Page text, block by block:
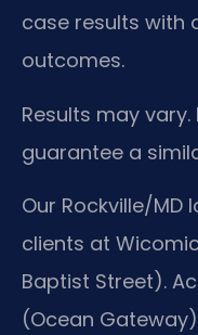
case results with
outcomes.
Results may
guarantee a
Our Rockville/MD
clients at
Baptist Street).
(Ocean